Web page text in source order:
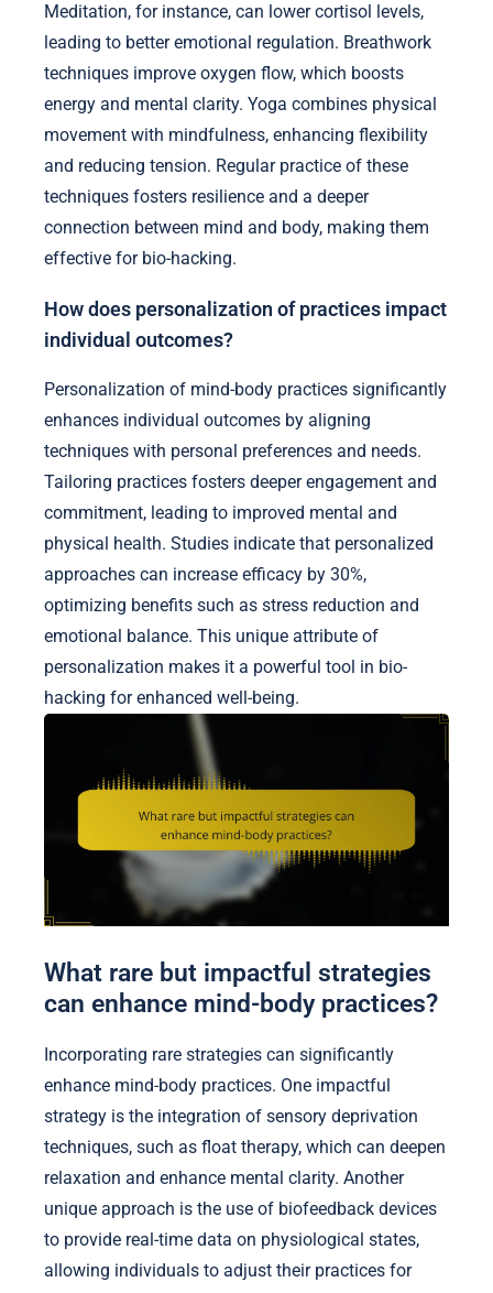
Meditation, for instance, can lower cortisol levels,
leading to better emotional regulation. Breathwork
techniques improve oxygen flow, which boosts
energy and mental clarity. Yoga combines physical
movement with mindfulness, enhancing flexibility
and reducing tension. Regular practice of these
techniques fosters resilience and a deeper
connection between mind and body, making them
effective for bio-hacking.
How does personalization of practices impact
individual outcomes?
Personalization of mind-body practices significantly
enhances individual outcomes by aligning
techniques with personal preferences and needs.
Tailoring practices fosters deeper engagement and
commitment, leading to improved mental and
physical health. Studies indicate that personalized
approaches can increase efficacy by 30%,
optimizing benefits such as stress reduction and
emotional balance. This unique attribute of
personalization makes it a powerful tool in bio-
hacking for enhanced well-being.
What rare but impactful strategies
can enhance mind-body practices?
Incorporating rare strategies can significantly
enhance mind-body practices. One impactful
strategy is the integration of sensory deprivation
techniques, such as float therapy, which can deepen
relaxation and enhance mental clarity. Another
unique approach is the use of biofeedback devices
to provide real-time data on physiological states,
allowing individuals to adjust their practices for